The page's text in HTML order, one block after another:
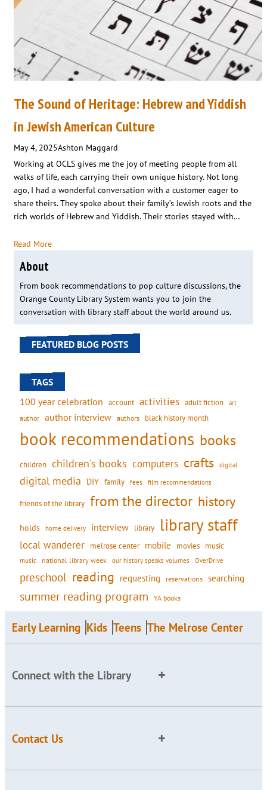
The Sound of Heritage: Hebrew and Yiddish
in Jewish American Culture
May 4, 2025Ashton Maggard
Working at OCLS gives me the joy of meeting people from all
walks of life, each carrying their own unique history. Not long
ago, I had a wonderful conversation with a customer eager to
share theirs. They spoke about their family’s Jewish roots and the
rich worlds of Hebrew and Yiddish. Their stories stayed with…
Read More
About
From book recommendations to pop culture discussions, the
Orange County Library System wants you to join the
conversation with library staff about the world around us.
FEATURED BLOG POSTS
TAGS
100 year celebration account activities adult fiction art
author author interview authors black history month
book recommendations books
children children's books computers crafts digital
digital media DIY family fees film recommendations
friends of the library from the director history
holds home delivery interview library library staff
local wanderer melrose center mobile movies music
music national library week our history speaks volumes OverDrive
preschool reading requesting reservations searching
summer reading program YA books
Early Learning Kids Teens The Melrose Center
Connect with the Library
Contact Us